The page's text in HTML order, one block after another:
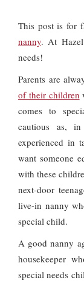
This post is for
nanny. At
needs!
Parents are
of their children
comes to
cautious as,
experienced in
want someone
with these
next-door
live-in nanny
special child.
A good nanny
housekeeper
special needs